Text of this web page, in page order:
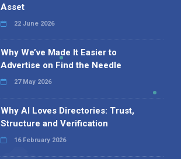
Asset
22 June 2026
Why We’ve Made It Easier to
Advertise on Find the Needle
27 May 2026
Why AI Loves Directories: Trust,
Structure and Verification
16 February 2026